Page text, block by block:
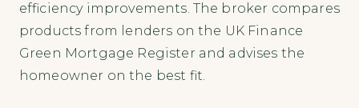
efficiency improvements. The broker compares
products from lenders on the UK Finance
Green Mortgage Register and advises the
homeowner on the best fit.